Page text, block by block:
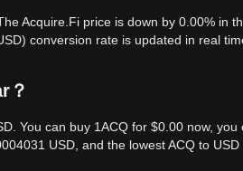
Acquire.Fi price is down by 0.00% in
conversion rate is updated in real
？
You can buy 1ACQ for $0.00 now, you
USD, and the lowest ACQ to USD